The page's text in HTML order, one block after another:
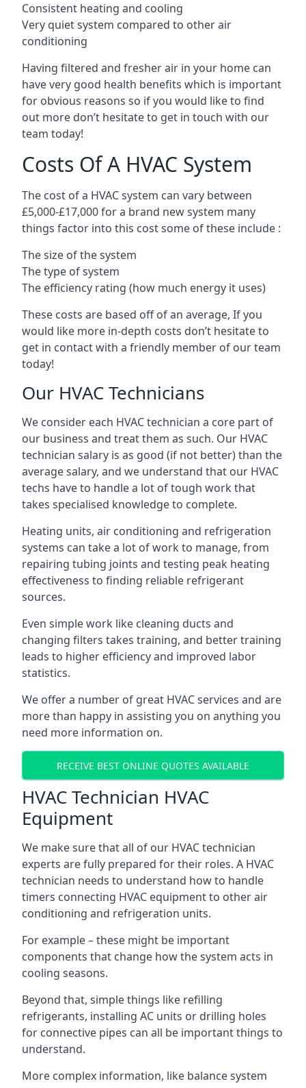
Consistent heating and cooling
Very quiet system compared to other air
conditioning
Having filtered and fresher air in your home can
have very good health benefits which is important
for obvious reasons so if you would like to find
out more don’t hesitate to get in touch with our
team today!
Costs Of A HVAC System
The cost of a HVAC system can vary between
£5,000-£17,000 for a brand new system many
things factor into this cost some of these include :
The size of the system
The type of system
The efficiency rating (how much energy it uses)
These costs are based off of an average, If you
would like more in-depth costs don’t hesitate to
get in contact with a friendly member of our team
today!
Our HVAC Technicians
We consider each HVAC technician a core part of
our business and treat them as such. Our HVAC
technician salary is as good (if not better) than the
average salary, and we understand that our HVAC
techs have to handle a lot of tough work that
takes specialised knowledge to complete.
Heating units, air conditioning and refrigeration
systems can take a lot of work to manage, from
repairing tubing joints and testing peak heating
effectiveness to finding reliable refrigerant
sources.
Even simple work like cleaning ducts and
changing filters takes training, and better training
leads to higher efficiency and improved labor
statistics.
We offer a number of great HVAC services and are
more than happy in assisting you on anything you
need more information on.
RECEIVE BEST ONLINE QUOTES AVAILABLE
HVAC Technician HVAC
Equipment
We make sure that all of our HVAC technician
experts are fully prepared for their roles. A HVAC
technician needs to understand how to handle
timers connecting HVAC equipment to other air
conditioning and refrigeration units.
For example – these might be important
components that change how the system acts in
cooling seasons.
Beyond that, simple things like refilling
refrigerants, installing AC units or drilling holes
for connective pipes can all be important things to
understand.
More complex information, like balance system